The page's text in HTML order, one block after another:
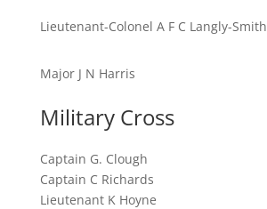
Lieutenant-Colonel A F C Langly-Smith
Major J N Harris
Military Cross
Captain G. Clough
Captain C Richards
Lieutenant K Hoyne